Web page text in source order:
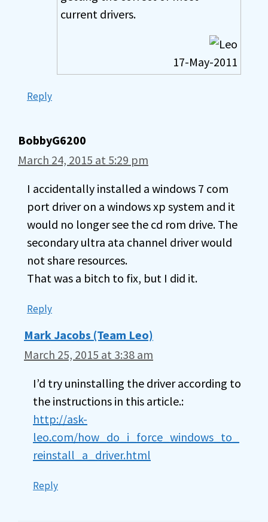
current drivers.
17-May-2011
Reply
BobbyG6200
March 24, 2015 at 5:29 pm
I accidentally installed a windows 7 com
port driver on a windows xp system and it
would no longer see the cd rom drive. The
secondary ultra ata channel driver would
not share resources.
That was a bitch to fix, but I did it.
Reply
Mark Jacobs (Team Leo)
March 25, 2015 at 3:38 am
I’d try uninstalling the driver according to
the instructions in this article.:
http://ask-
leo.com/how_do_i_force_windows_to_
reinstall_a_driver.html
Reply